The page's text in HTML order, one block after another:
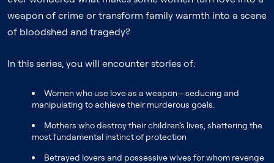
weapon of crime or transform family warmth into a scene
of bloodshed and tragedy?
In this series, you will encounter stories of:
Women who use love as a weapon—seducing and
manipulating to achieve their murderous goals.
Mothers who destroy their children’s lives, shattering the
most fundamental instinct of protection
Betrayed lovers and possessive wives for whom revenge